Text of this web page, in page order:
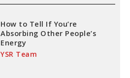
How to Tell If You’re
Absorbing Other People’s
Energy
YSR Team